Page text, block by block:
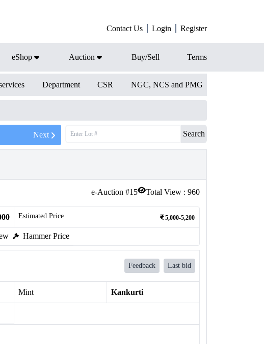
Contact Us Login Register
eShop Auction Buy/Sell Terms
Department CSR NGC, NCS and PMG
Next Search
e-Auction #15 Total View : 960
Estimated Price 5,000-5,200
Hammer Price
Feedback Last bid
Mint Kankurti